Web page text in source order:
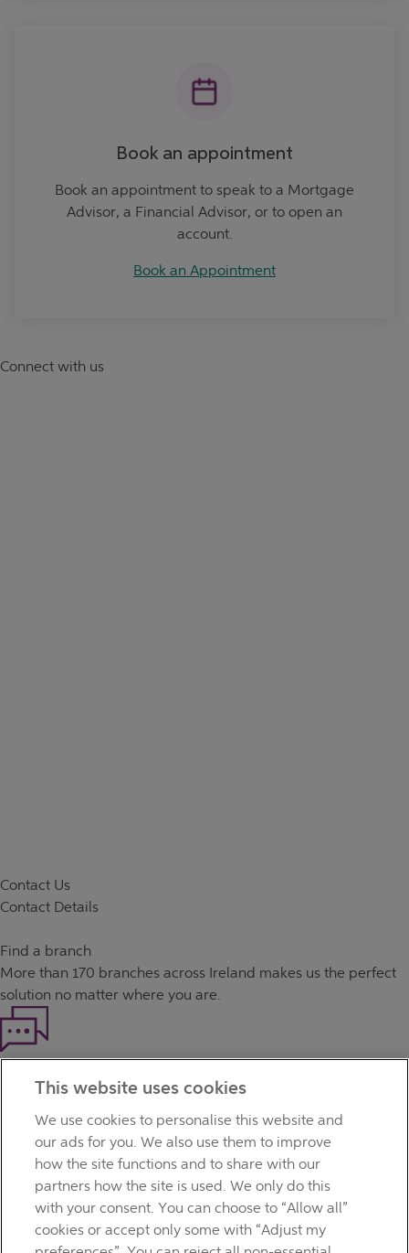
Book an appointment
Book an appointment to speak to a Mortgage
Advisor, a Financial Advisor, or to open an
account.
Book an Appointment
Connect with us
Contact Us
Contact Details
Find a branch
More than 170 branches across Ireland makes us the perfect
solution no matter where you are.
Our customer support team is here to help if you have any
questions.
TERMS OF BUSINESS
INTEREST RATES
CAREERS
DATA PROTECTION NOTICE
ACCESSIBILITY
This website uses cookies
We use cookies to personalise this website and
our ads for you. We also use them to improve
how the site functions and to share with our
partners how the site is used. We only do this
with your consent. You can choose to “Allow all”
cookies or accept only some with “Adjust my